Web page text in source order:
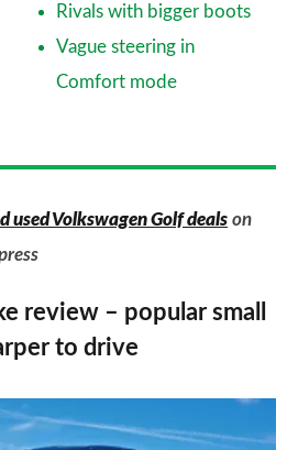
Rivals with bigger boots
Vague steering in
Comfort mode
used Volkswagen Golf deals on
review – popular small
to drive